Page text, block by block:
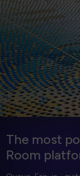
The right
wasted
The most
Room